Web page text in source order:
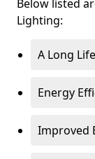
Below listed
Lighting:
A Long
Energy
Improved